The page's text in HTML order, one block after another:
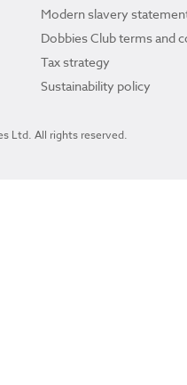
Modern slavery
Dobbies Club terms and
Tax strategy
Sustainability policy
Ltd. All rights reserved.